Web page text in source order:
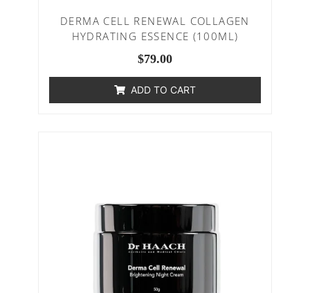
DERMA CELL RENEWAL COLLAGEN
HYDRATING ESSENCE (100ML)
$79.00
ADD TO CART